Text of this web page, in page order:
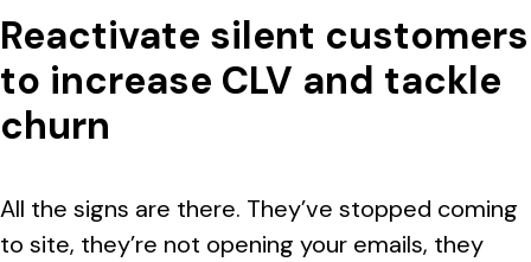
Reactivate silent customers
to increase CLV and tackle
churn
All the signs are there. They’ve stopped coming
to site, they’re not opening your emails, they